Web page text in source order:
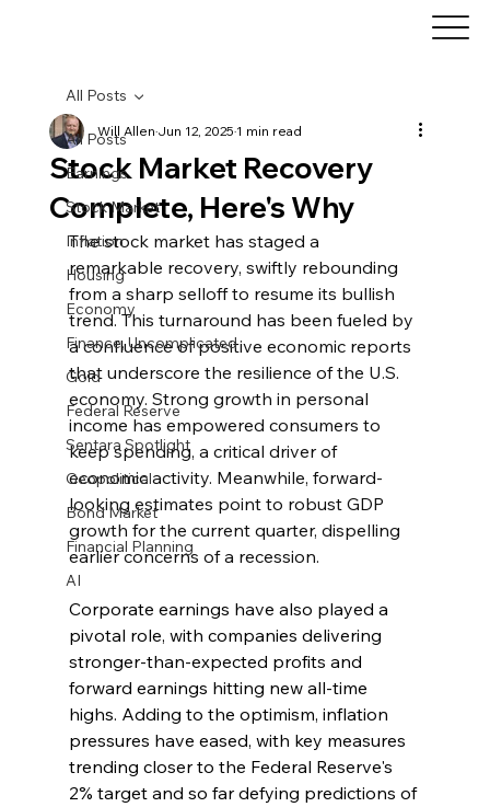
All Posts
Earnings
Stock Market
Inflation
Housing
Economy
Finance, Uncomplicated
Gold
Federal Reserve
Sentara Spotlight
Geopolitical
Bond Market
Financial Planning
AI
All Posts
Stock Market Recovery
Complete, Here's Why
Will AllenJun 12, 20251 min read
The stock market has staged a
remarkable recovery, swiftly rebounding
from a sharp selloff to resume its bullish
trend. This turnaround has been fueled by
a confluence of positive economic reports
that underscore the resilience of the U.S.
economy. Strong growth in personal
income has empowered consumers to
keep spending, a critical driver of
economic activity. Meanwhile, forward-
looking estimates point to robust GDP
growth for the current quarter, dispelling
earlier concerns of a recession.
Corporate earnings have also played a
pivotal role, with companies delivering
stronger-than-expected profits and
forward earnings hitting new all-time
highs. Adding to the optimism, inflation
pressures have eased, with key measures
trending closer to the Federal Reserve's
2% target and so far defying predictions of